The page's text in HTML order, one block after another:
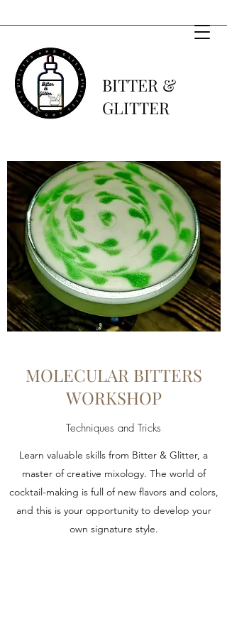
BITTER &
GLITTER
MOLECULAR BITTERS
WORKSHOP
Techniques and Tricks
Learn valuable skills from Bitter & Glitter, a
master of creative mixology. The world of
cocktail-making is full of new flavors and colors,
and this is your opportunity to develop your
own signature style.